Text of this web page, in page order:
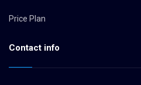
Price Plan
Contact info